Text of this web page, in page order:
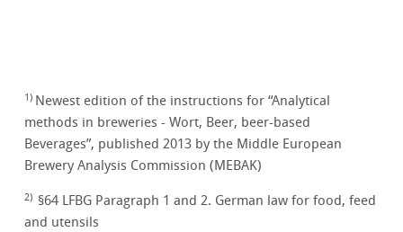
1) Newest edition of the instructions for “Analytical
methods in breweries - Wort, Beer, beer-based
Beverages”, published 2013 by the Middle European
Brewery Analysis Commission (MEBAK)
2) §64 LFBG Paragraph 1 and 2. German law for food, feed
and utensils